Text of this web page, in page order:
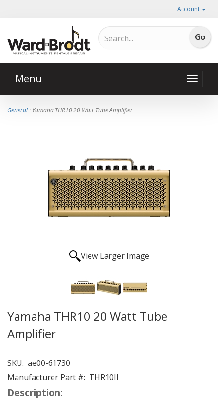
Account
Toggle
Menu
General· Yamaha THR10 20 Watt Tube Amplifier
View Larger Image
Yamaha THR10 20 Watt Tube
Amplifier
SKU: ae00-61730
Manufacturer Part #: THR10II
Description: